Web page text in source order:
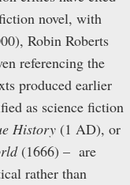
novel, with
Robin Roberts
referencing the
produced earlier
as science fiction
History (1 AD), or
(1666) – are
rather than